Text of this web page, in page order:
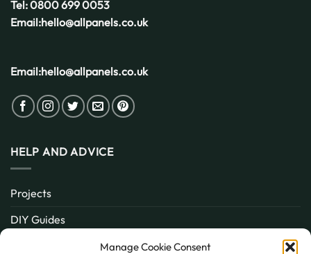
Manage Cookie Consent
Tel:0800 699 0053
Email:hello@allpanels.co.uk
Email:hello@allpanels.co.uk
HELP AND ADVICE
Projects
DIY Guides